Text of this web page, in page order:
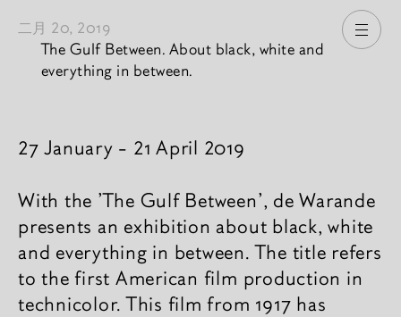
打
二月 20, 2019
The Gulf Between. About black, white and
everything in between.
新闻內容
27 January - 21 April 2019
With the 'The Gulf Between', de Warande
presents an exhibition about black, white
and everything in between. The title refers
to the first American film production in
technicolor. This film from 1917 has